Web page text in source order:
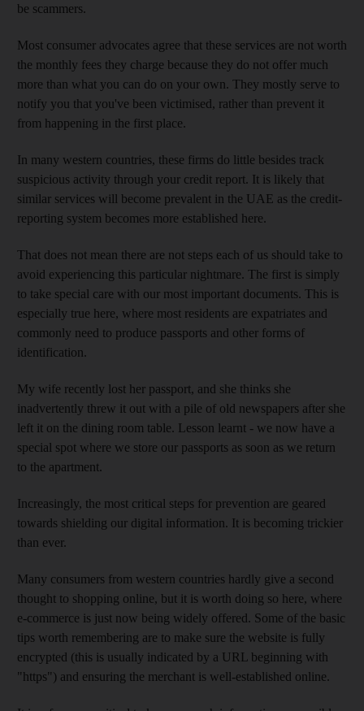
be scammers.
Most consumer advocates agree that these services are not worth
the monthly fees they charge because they do not offer much
more than what you can do on your own. They mostly serve to
notify you that you've been victimised, rather than prevent it
from happening in the first place.
In many western countries, these firms do little besides track
suspicious activity through your credit report. It is likely that
similar services will become prevalent in the UAE as the credit-
reporting system becomes more established here.
That does not mean there are not steps each of us should take to
avoid experiencing this particular nightmare. The first is simply
to take special care with our most important documents. This is
especially true here, where most residents are expatriates and
commonly need to produce passports and other forms of
identification.
My wife recently lost her passport, and she thinks she
inadvertently threw it out with a pile of old newspapers after she
left it on the dining room table. Lesson learnt - we now have a
special spot where we store our passports as soon as we return
to the apartment.
Increasingly, the most critical steps for prevention are geared
towards shielding our digital information. It is becoming trickier
than ever.
Many consumers from western countries hardly give a second
thought to shopping online, but it is worth doing so here, where
e-commerce is just now being widely offered. Some of the basic
tips worth remembering are to make sure the website is fully
encrypted (this is usually indicated by a URL beginning with
"https") and ensuring the merchant is well-established online.